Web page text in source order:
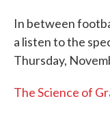
In between
a listen to the
Thursday,
The Science of